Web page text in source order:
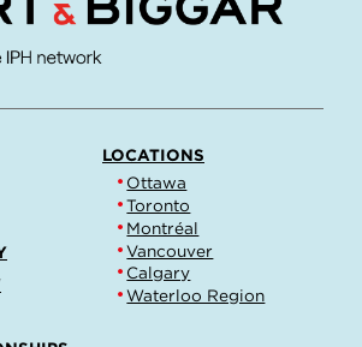
LOCATIONS
Ottawa
Toronto
Montréal
Vancouver
Calgary
Waterloo Region